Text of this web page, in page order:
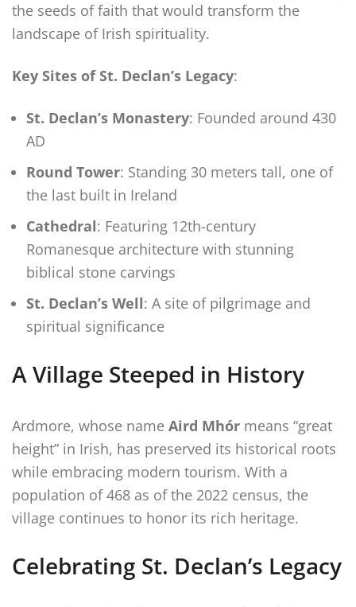
the seeds of faith that would transform the
landscape of Irish spirituality.
Key Sites of St. Declan’s Legacy:
St. Declan’s Monastery: Founded around 430
AD
Round Tower: Standing 30 meters tall, one of
the last built in Ireland
Cathedral: Featuring 12th-century
Romanesque architecture with stunning
biblical stone carvings
St. Declan’s Well: A site of pilgrimage and
spiritual significance
A Village Steeped in History
Ardmore, whose name Aird Mhór means “great
height” in Irish, has preserved its historical roots
while embracing modern tourism. With a
population of 468 as of the 2022 census, the
village continues to honor its rich heritage.
Celebrating St. Declan’s Legacy